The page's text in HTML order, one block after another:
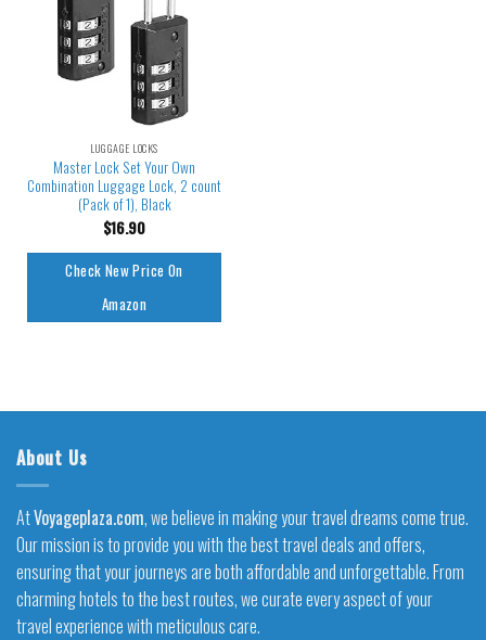
LUGGAGE LOCKS
Master Lock Set Your Own
Combination Luggage Lock, 2 count
(Pack of 1), Black
$16.90
Check New Price On
Amazon
About Us
AtVoyageplaza.com, we believe in making your travel dreams come true.
Our mission is to provide you with the best travel deals and offers,
ensuring that your journeys are both affordable and unforgettable. From
charming hotels to the best routes, we curate every aspect of your
travel experience with meticulous care.